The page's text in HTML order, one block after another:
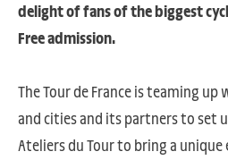
delight of fans of the biggest
Free admission.
The Tour de France is teaming
and cities and its partners to set
Ateliers du Tour to bring a unique